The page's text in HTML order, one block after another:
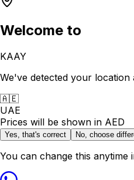
Welcome to
KAAY
We've detected your location
🇦🇪
UAE
Prices will be shown in AED
Yes, that's correct No, choose
You can change this anytime